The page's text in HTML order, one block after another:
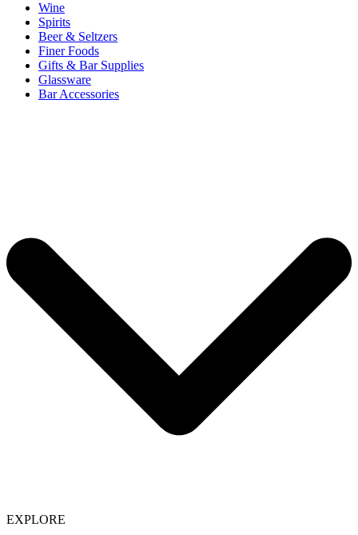
Wine
Spirits
Beer & Seltzers
Finer Foods
Gifts & Bar Supplies
Glassware
Bar Accessories
EXPLORE